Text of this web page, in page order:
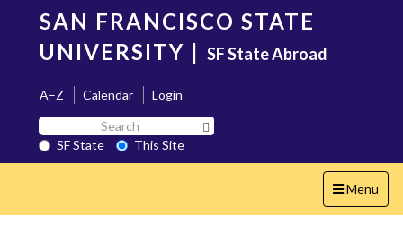
content
SAN FRANCISCO STATE
UNIVERSITY | SF State Abroad
A–Z Calendar
Login
Search
SF
State
SF State
This Site
Toggle
navigation
Menu